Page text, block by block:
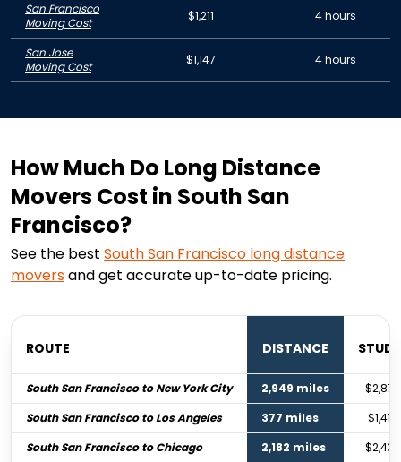
San Francisco
Moving Cost
$1,211 4 hours
San Jose
Moving Cost
$1,147 4 hours
How Much Do Long Distance
Movers Cost in South San
Francisco?
See the best South San Francisco long distance
moversand get accurate up-to-date pricing.
ROUTE DISTANCE
South San Francisco to New York City 2,949 miles
$2,874
South San Francisco to Los Angeles
377 miles
$1,416
South San Francisco to Chicago
2,182 miles
$2,439